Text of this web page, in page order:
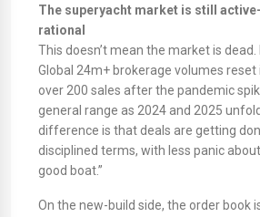
The superyacht market is still
rational
This doesn’t mean the market is dead.
Global 24m+ brokerage volumes reset
over 200 sales after the pandemic
general range as 2024 and 2025
difference is that deals are getting
disciplined terms, with less panic
good boat.”
On the new-build side, the order book